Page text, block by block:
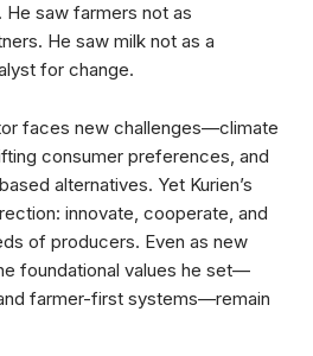
saw farmers not as
He saw milk not as a
for change.
faces new challenges—climate
consumer preferences, and
alternatives. Yet Kurien’s
innovate, cooperate, and
of producers. Even as new
foundational values he set—
farmer-first systems—remain